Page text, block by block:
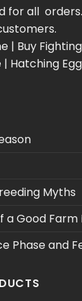
for all
| Buy
Hatching
Myths
a Good
Phase and